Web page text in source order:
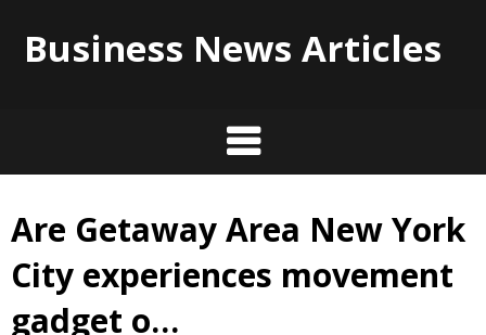
Business News Articles
Skip
content
Are Getaway Area New York
City experiences movement
gadget o…